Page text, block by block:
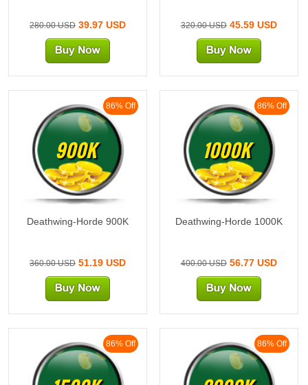
280.00 USD39.97 USD 320.00 USD45.59 USD
86% Off
900K
Deathwing-Horde 900K
360.00 USD51.19 USD
86% Off
1000K
Deathwing-Horde 1000K
400.00 USD56.77 USD
86% Off 86% Off